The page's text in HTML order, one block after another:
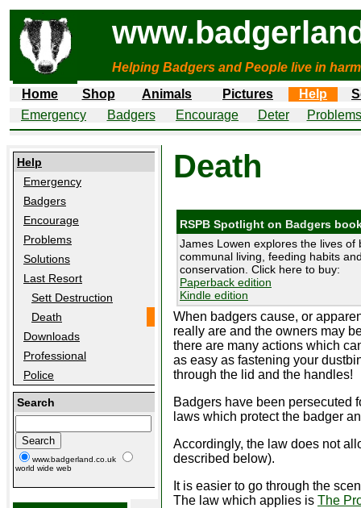
Helping Badgers and People live in
Home
Shop Animals Pictures Help
Emergency
Badgers Encourage Deter Problems
Help
Emergency
Badgers
Encourage
Problems
Solutions
Last Resort
Sett Destruction
Death
Downloads
Professional
Police
Search
www.badgerland.co.uk
world wide web
Death
RSPB Spotlight on Badgers
James Lowen explores the lives of
communal living, feeding habits
conservation. Click here to buy:
Paperback edition
Kindle edition
When badgers cause, or
really are and the owners may
there are many actions which
as easy as fastening your
through the lid and the handles!
Badgers have been persecuted
laws which protect the badger
Accordingly, the law does not
described below).
It is easier to go through the
The law which applies is The